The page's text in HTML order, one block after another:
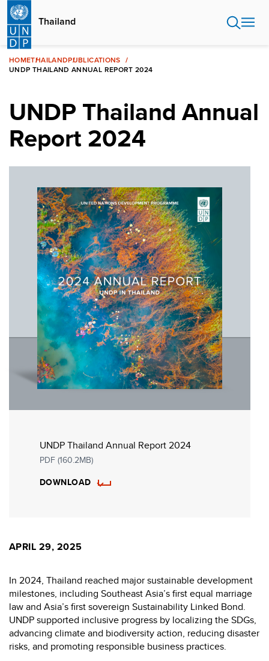
Skip
main
content
Thailand
HOMETHAILANDPUBLICATIONS
UNDP THAILAND ANNUAL REPORT 2024
UNDP Thailand Annual
Report 2024
UNDP Thailand Annual Report 2024
PDF (160.2MB)
DOWNLOAD
APRIL 29, 2025
In 2024, Thailand reached major sustainable development
milestones, including Southeast Asia’s first equal marriage
law and Asia’s first sovereign Sustainability Linked Bond.
UNDP supported inclusive progress by localizing the SDGs,
advancing climate and biodiversity action, reducing disaster
risks, and promoting responsible business practices.